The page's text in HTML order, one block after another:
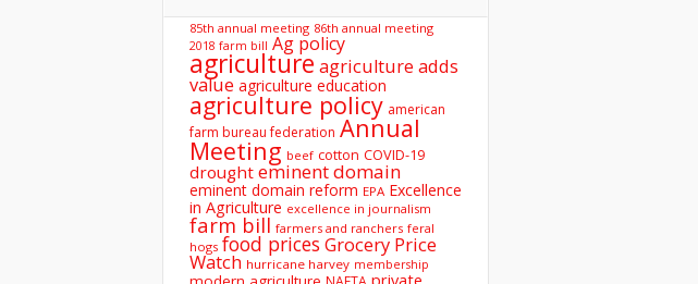
85th annual meeting 86th annual meeting
2018 farm bill Ag policy
agriculture agriculture adds
value agriculture education
agriculture policy american
farm bureau federation Annual
Meeting beef cotton COVID-19
drought eminent domain
eminent domain reform EPA Excellence
in Agriculture excellence in journalism
farm bill farmers and ranchers feral
hogs food prices Grocery Price
Watch hurricane harvey membership
private